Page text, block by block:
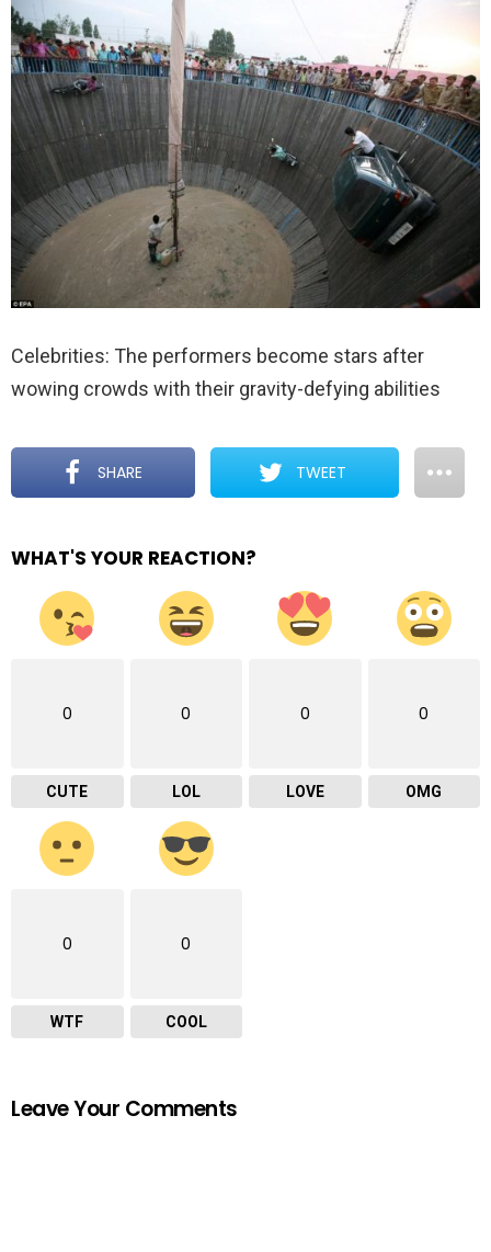
Celebrities: The performers become stars after
wowing crowds with their gravity-defying abilities
SHARE TWEET
WHAT'S YOUR REACTION?
0
CUTE
0
LOL
0
LOVE
0
OMG
0
WTF
0
COOL
Leave Your Comments